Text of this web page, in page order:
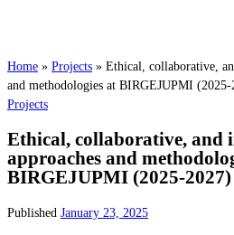
Home » Projects » Ethical, collaborative,
and methodologies at BIRGEJUPMI (2025-
Projects
Ethical, collaborative, and
approaches and
BIRGEJUPMI (2025-2027)
Published January 23, 2025